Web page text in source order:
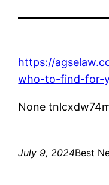
https://
who-to-find-for-
None
July 9, 2024Best